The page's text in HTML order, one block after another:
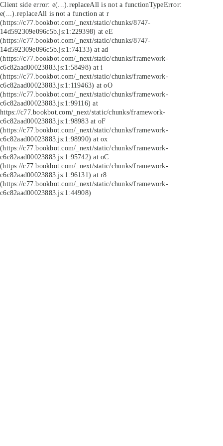
Client side error: e(...).replaceAll is not a functionTypeError:
e(...).replaceAll is not a function at r
(https://c77.bookbot.com/_next/static/chunks/8747-
14d592309e096c5b.js:1:229398) at eE
(https://c77.bookbot.com/_next/static/chunks/8747-
14d592309e096c5b.js:1:74133) at ad
(https://c77.bookbot.com/_next/static/chunks/framework-
c6c82aad00023883.js:1:58498) at i
(https://c77.bookbot.com/_next/static/chunks/framework-
c6c82aad00023883.js:1:119463) at oO
(https://c77.bookbot.com/_next/static/chunks/framework-
c6c82aad00023883.js:1:99116) at
https://c77.bookbot.com/_next/static/chunks/framework-
c6c82aad00023883.js:1:98983 at oF
(https://c77.bookbot.com/_next/static/chunks/framework-
c6c82aad00023883.js:1:98990) at ox
(https://c77.bookbot.com/_next/static/chunks/framework-
c6c82aad00023883.js:1:95742) at oC
(https://c77.bookbot.com/_next/static/chunks/framework-
c6c82aad00023883.js:1:96131) at r8
(https://c77.bookbot.com/_next/static/chunks/framework-
c6c82aad00023883.js:1:44908)